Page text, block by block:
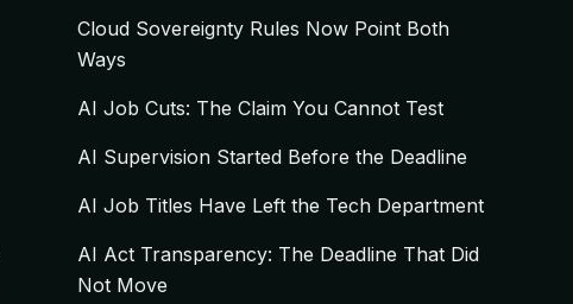
Cloud Sovereignty Rules Now Point Both
Ways
AI Job Cuts: The Claim You Cannot Test
AI Supervision Started Before the Deadline
AI Job Titles Have Left the Tech Department
AI Act Transparency: The Deadline That Did
Not Move